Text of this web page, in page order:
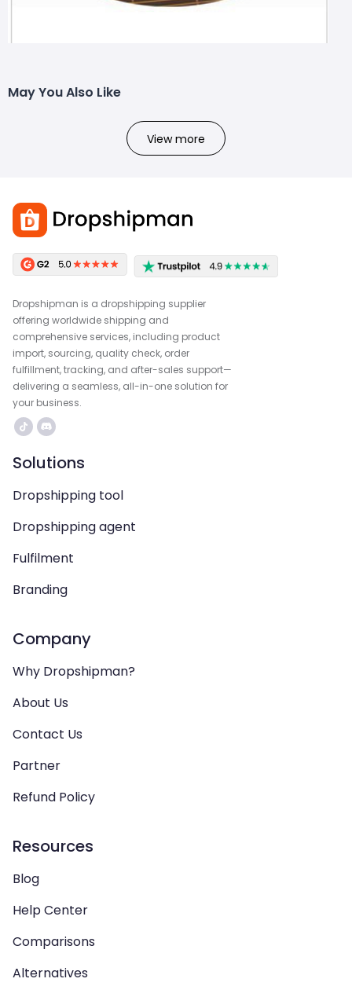
May You Also Like
View more
Dropshipman is a dropshipping supplier
offering worldwide shipping and
comprehensive services, including product
import, sourcing, quality check, order
fulfillment, tracking, and after-sales support—
delivering a seamless, all-in-one solution for
your business.
Solutions
Dropshipping tool
Dropshipping agent
Fulfilment
Branding
Company
Why Dropshipman?
About Us
Contact Us
Partner
Refund Policy
Resources
Blog
Help Center
Comparisons
Alternatives